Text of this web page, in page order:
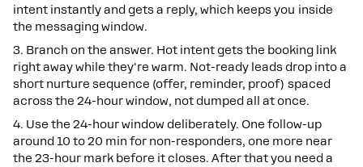
intent instantly and gets a reply, which keeps you inside
the messaging window.
3. Branch on the answer. Hot intent gets the booking link
right away while they're warm. Not-ready leads drop into a
short nurture sequence (offer, reminder, proof) spaced
across the 24-hour window, not dumped all at once.
4. Use the 24-hour window deliberately. One follow-up
around 10 to 20 min for non-responders, one more near
the 23-hour mark before it closes. After that you need a